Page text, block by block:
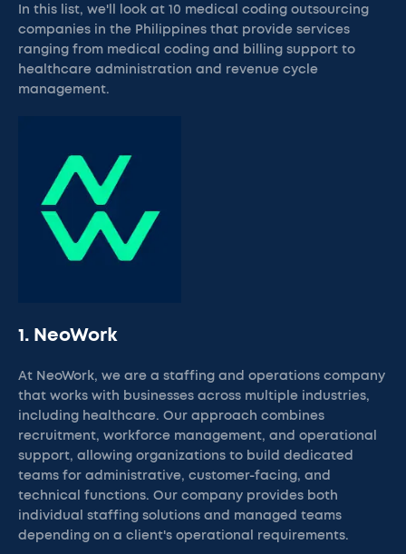
In this list, we'll look at 10 medical coding outsourcing
companies in the Philippines that provide services
ranging from medical coding and billing support to
healthcare administration and revenue cycle
management.
1. NeoWork
At NeoWork, we are a staffing and operations company
that works with businesses across multiple industries,
including healthcare. Our approach combines
recruitment, workforce management, and operational
support, allowing organizations to build dedicated
teams for administrative, customer-facing, and
technical functions. Our company provides both
individual staffing solutions and managed teams
depending on a client's operational requirements.